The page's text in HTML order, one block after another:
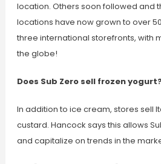
location. Others soon followed and
locations have now grown to over
three international storefronts, with
the globe!
Does Sub Zero sell frozen
In addition to ice cream, stores sell
custard. Hancock says this allows
and capitalize on trends in the